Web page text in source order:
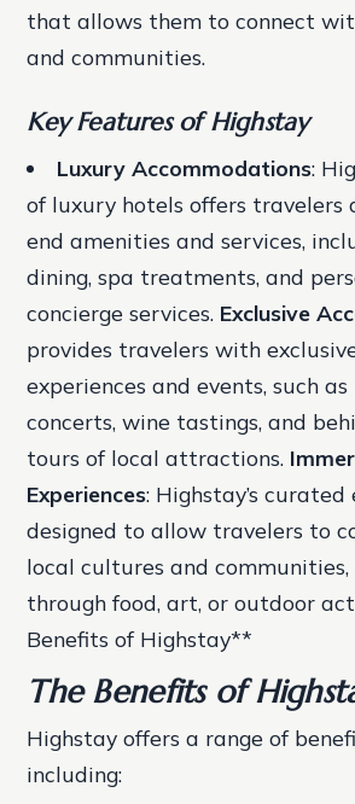
that allows them to connect
and communities.
Key Features of Highstay
Luxury Accommodations:
of luxury hotels offers travelers
end amenities and services,
dining, spa treatments, and
concierge services. Exclusive
provides travelers with
experiences and events, such
concerts, wine tastings, and
tours of local attractions.
Experiences: Highstay’s
designed to allow travelers to
local cultures and
through food, art, or outdoor
Benefits of Highstay**
The Benefits of
Highstay offers a range of
including: